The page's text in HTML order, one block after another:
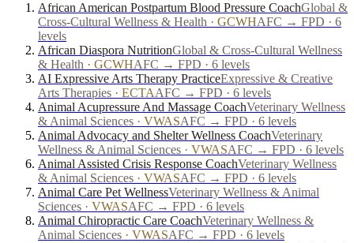
African American Postpartum Blood Pressure CoachGlobal &
Cross-Cultural Wellness & Health · GCWHAFC → FPD · 6
levels
African Diaspora NutritionGlobal & Cross-Cultural Wellness
& Health · GCWHAFC → FPD · 6 levels
AI Expressive Arts Therapy PracticeExpressive & Creative
Arts Therapies · ECTAAFC → FPD · 6 levels
Animal Acupressure And Massage CoachVeterinary Wellness
& Animal Sciences · VWASAFC → FPD · 6 levels
Animal Advocacy and Shelter Wellness CoachVeterinary
Wellness & Animal Sciences · VWASAFC → FPD · 6 levels
Animal Assisted Crisis Response CoachVeterinary Wellness
& Animal Sciences · VWASAFC → FPD · 6 levels
Animal Care Pet WellnessVeterinary Wellness & Animal
Sciences · VWASAFC → FPD · 6 levels
Animal Chiropractic Care CoachVeterinary Wellness &
Animal Sciences · VWASAFC → FPD · 6 levels